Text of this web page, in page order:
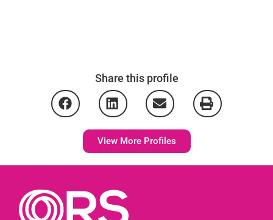
Share this profile
View More Profiles